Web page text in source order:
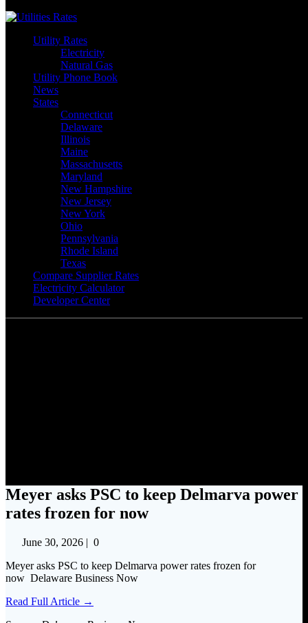
Utility Rates
Electricity
Natural Gas
Utility Phone Book
News
States
Connecticut
Delaware
Illinois
Maine
Massachusetts
Maryland
New Hampshire
New Jersey
New York
Ohio
Pennsylvania
Rhode Island
Texas
Compare Supplier Rates
Electricity Calculator
Developer Center
Meyer asks PSC to keep Delmarva power
rates frozen for now
June 30, 2026 | 0
Meyer asks PSC to keep Delmarva power rates frozen for
now Delaware Business Now
Read Full Article →